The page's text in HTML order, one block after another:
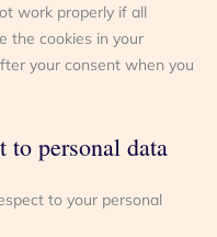
work properly if all
the cookies in your
your consent when you
to personal data
to your personal